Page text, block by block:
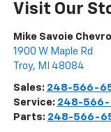
Visit Our
Mike Savoie
1900 W Maple Rd
Troy, MI 48084
Sales: 248-566-
Service: 248-566-
Parts: 248-566-